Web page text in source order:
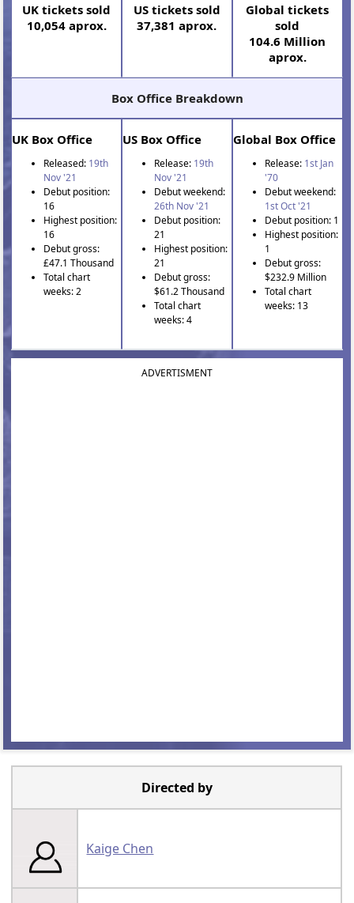
UK tickets sold
10,054 aprox.
US tickets sold
37,381 aprox.
Global tickets
sold
104.6 Million
aprox.
Box Office Breakdown
UK Box Office
Released: 19th
Nov '21
Debut position:
16
Highest position:
16
Debut gross:
£47.1 Thousand
Total chart
weeks: 2
US Box Office
Release: 19th
Nov '21
Debut weekend:
26th Nov '21
Debut position:
21
Highest position:
21
Debut gross:
$61.2 Thousand
Total chart
weeks: 4
Global Box Office
Release: 1st Jan
'70
Debut weekend:
1st Oct '21
Debut position: 1
Highest position:
1
Debut gross:
$232.9 Million
Total chart
weeks: 13
ADVERTISMENT
Directed by
Kaige Chen